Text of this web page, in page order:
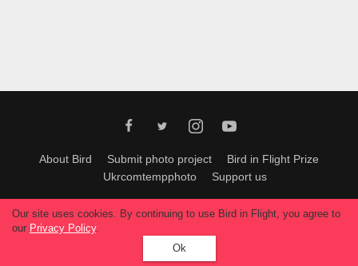
About Bird Submit photo project
Bird in Flight Prize
Ukrcomtempphoto
Support us
All materials can be used only with permission of Bird In Flight editors
All rights reserved.
Our site uses cookies. By continuing to use Bird in Flight, you agree to
our Privacy Policy.
Ok